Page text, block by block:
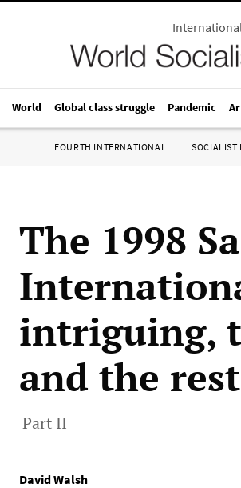
World Global class struggle Pandemic
FOURTH INTERNATIONAL SOCIALIST
The 1998
intriguing,
and the rest
Part II
David Walsh